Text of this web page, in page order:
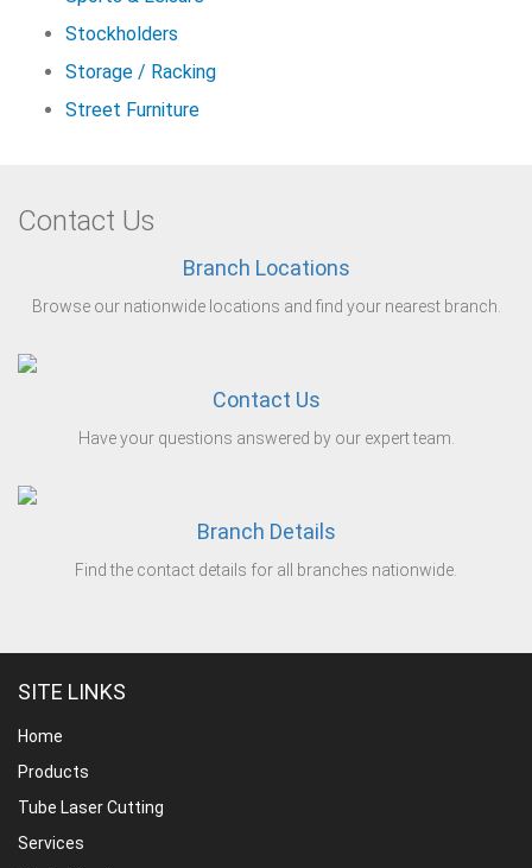
Stockholders
Storage / Racking
Street Furniture
Contact Us
Branch Locations
Browse our nationwide locations and find your nearest branch.
Contact Us
Have your questions answered by our expert team.
Branch Details
Find the contact details for all branches nationwide.
SITE LINKS
Home
Products
Tube Laser Cutting
Services